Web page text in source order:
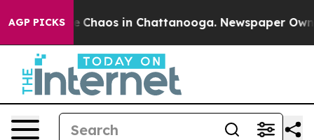
AGP PICKS
Collapse Chaos in Chattanooga. Newspaper